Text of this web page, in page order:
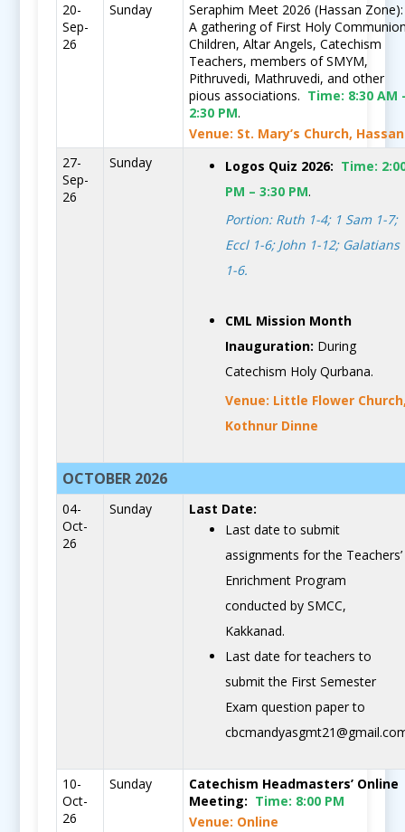
20-
Sep-
26
Sunday
Seraphim Meet 2026 (Hassan Zone):
A gathering of First Holy
Children, Altar Angels, Catechism
Teachers, members of SMYM,
Pithruvedi, Mathruvedi, and other
pious associations. Time: 8:30 AM
2:30 PM.
Venue: St. Mary’s Church, Hassan
27-
Sep-
26
Sunday Logos Quiz 2026: Time:
PM – 3:30 PM.
Portion: Ruth 1-4; 1 Sam 1-7;
Eccl 1-6; John 1-12; Galatians
1-6.
CML Mission Month
Inauguration: During
Catechism Holy Qurbana.
Venue: Little Flower
Kothnur Dinne
OCTOBER 2026
04-
Oct-
26
Sunday
Last Date:
Last date to submit
assignments for the Teachers’
Enrichment Program
conducted by SMCC,
Kakkanad.
Last date for teachers to
submit the First Semester
Exam question paper to
10-
Oct-
26
Sunday
Catechism Headmasters’ Online
Meeting: Time: 8:00 PM
Venue: Online